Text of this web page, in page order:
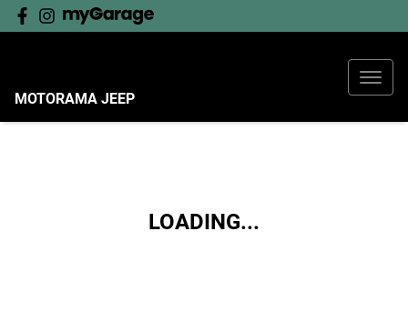
MOTORAMA JEEP
LOADING...